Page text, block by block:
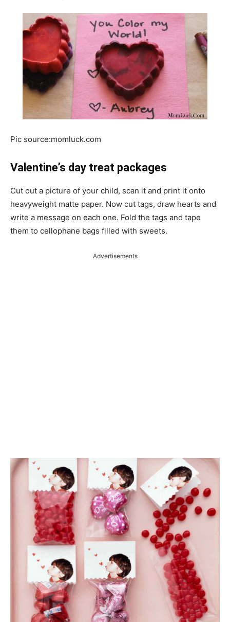
Pic source:momluck.com
Valentine’s day treat packages
Cut out a picture of your child, scan it and print it onto
heavyweight matte paper. Now cut tags, draw hearts and
write a message on each one. Fold the tags and tape
them to cellophane bags filled with sweets.
Advertisements